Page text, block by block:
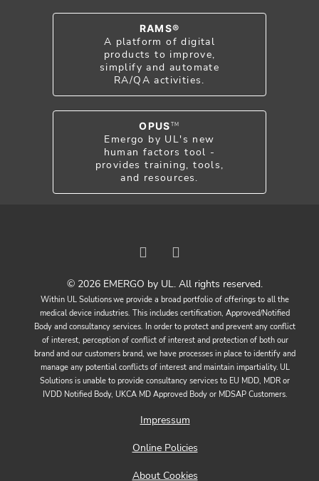
RAMS®
A platform of digital
products to improve,
simplify and automate
RA/QA activities.
OPUS TM
Emergo by UL's new
human factors tool -
provides training, tools,
and resources.
© 2026 EMERGO by UL. All rights reserved.
Within UL Solutions we provide a broad portfolio of offerings to all the
medical device industries. This includes certification, Approved/Notified
Body and consultancy services. In order to protect and prevent any conflict
of interest, perception of conflict of interest and protection of both our
brand and our customers brand, we have processes in place to identify and
manage any potential conflicts of interest and maintain impartiality. UL
Solutions is unable to provide consultancy services to EU MDD, MDR or
IVDD Notified Body, UKCA MD Approved Body or MDSAP Customers.
Impressum
Online Policies
About Cookies